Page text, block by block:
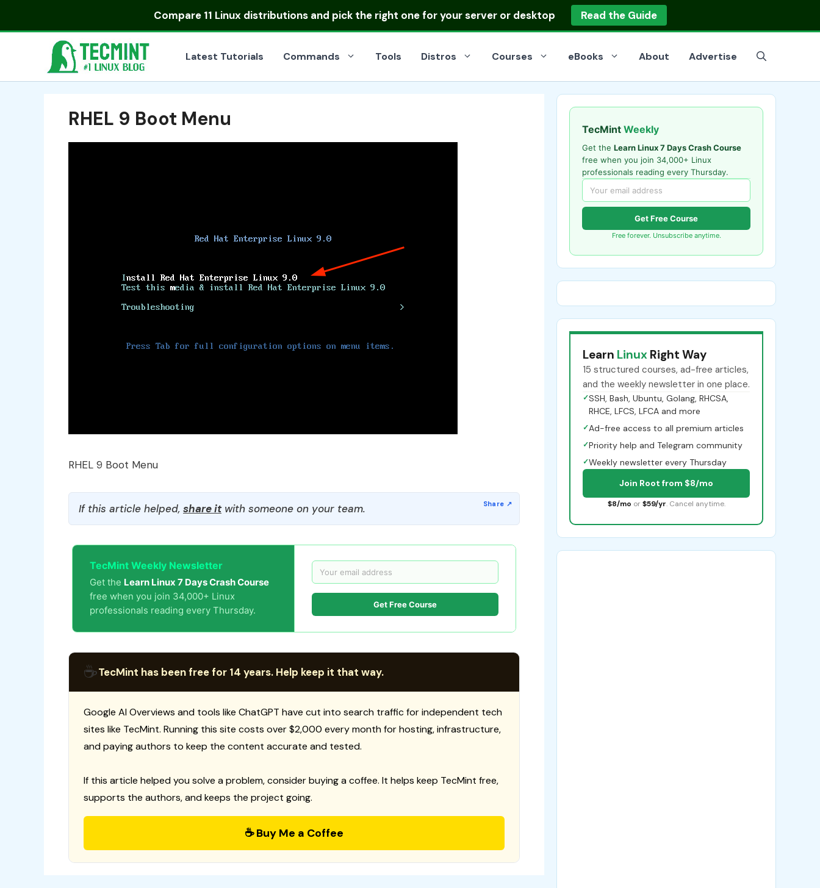
Compare 11 Linux distributionsand pick the right one for your server or desktop Read the Guide
Latest Tutorials Commands Tools Distros Courses eBooks About Advertise
RHEL 9 Boot Menu
RHEL 9 Boot Menu
If this article helped, share itwith someone on your team.
TecMint Weekly Newsletter
Get the Learn Linux 7 Days Crash Course
free when you join 34,000+ Linux
professionals reading every Thursday.
Get Free Course
☕TecMint has been free for 14 years. Help keep it that way.
Google AI Overviews and tools like ChatGPT have cut into search traffic for independent tech
sites like TecMint. Running this site costs over $2,000 every month for hosting, infrastructure,
and paying authors to keep the content accurate and tested.
If this article helped you solve a problem, consider buying a coffee. It helps keep TecMint free,
supports the authors, and keeps the project going.
☕ Buy Me a Coffee
TecMint Weekly
Get the Learn Linux 7 Days Crash Course
free when you join 34,000+ Linux
professionals reading every Thursday.
Get Free Course
Free forever. Unsubscribe anytime.
Learn Linux Right Way
15 structured courses, ad-free articles,
and the weekly newsletter in one place.
✓SSH, Bash, Ubuntu, Golang, RHCSA,
RHCE, LFCS, LFCA and more
✓Ad-free access to all premium articles
✓Priority help and Telegram community
✓Weekly newsletter every Thursday
Join Root from $8/mo
$8/mo or $59/yr. Cancel anytime.